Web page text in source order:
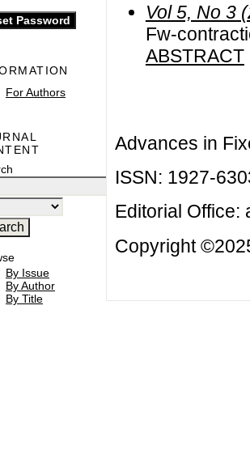
For Authors
By Issue
By Author
By Title
Vol 5, No 3
Fw-
ABSTRACT
Advances in
ISSN: 1927-
Editorial Office:
Copyright